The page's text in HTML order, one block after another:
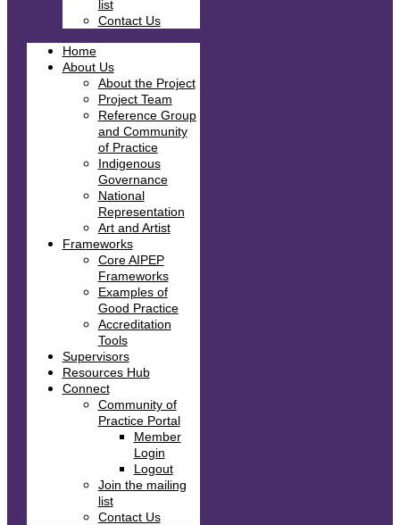
list
Contact Us
Home
About Us
About the Project
Project Team
Reference Group
and Community
of Practice
Indigenous
Governance
National
Representation
Art and Artist
Frameworks
Core AIPEP
Frameworks
Examples of
Good Practice
Accreditation
Tools
Supervisors
Resources Hub
Connect
Community of
Practice Portal
Member
Login
Logout
Join the mailing
list
Contact Us